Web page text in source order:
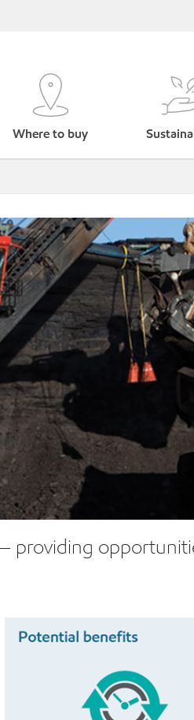
Where to buy
providing